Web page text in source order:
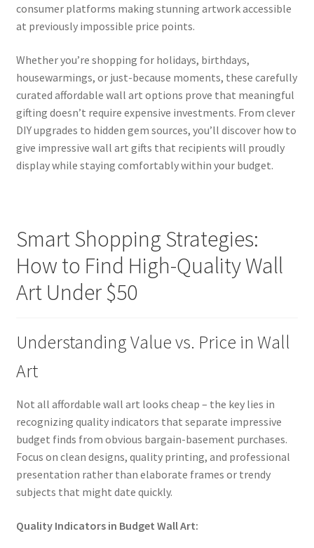
consumer platforms making stunning artwork accessible
at previously impossible price points.
Whether you’re shopping for holidays, birthdays,
housewarmings, or just-because moments, these carefully
curated affordable wall art options prove that meaningful
gifting doesn’t require expensive investments. From clever
DIY upgrades to hidden gem sources, you’ll discover how to
give impressive wall art gifts that recipients will proudly
display while staying comfortably within your budget.
Smart Shopping Strategies:
How to Find High-Quality Wall
Art Under $50
Understanding Value vs. Price in Wall
Art
Not all affordable wall art looks cheap – the key lies in
recognizing quality indicators that separate impressive
budget finds from obvious bargain-basement purchases.
Focus on clean designs, quality printing, and professional
presentation rather than elaborate frames or trendy
subjects that might date quickly.
Quality Indicators in Budget Wall Art: